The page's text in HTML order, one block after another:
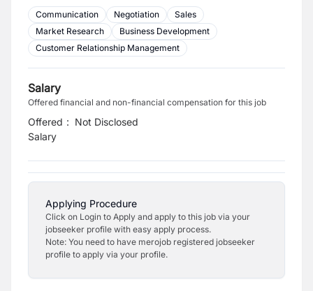
Communication
Negotiation
Sales
Market Research
Business Development
Customer Relationship Management
Salary
Offered financial and non-financial compensation for this job
Offered
Salary
: Not Disclosed
Applying Procedure
Click on Login to Apply and apply to this job via your
jobseeker profile with easy apply process.
Note: You need to have merojob registered jobseeker
profile to apply via your profile.